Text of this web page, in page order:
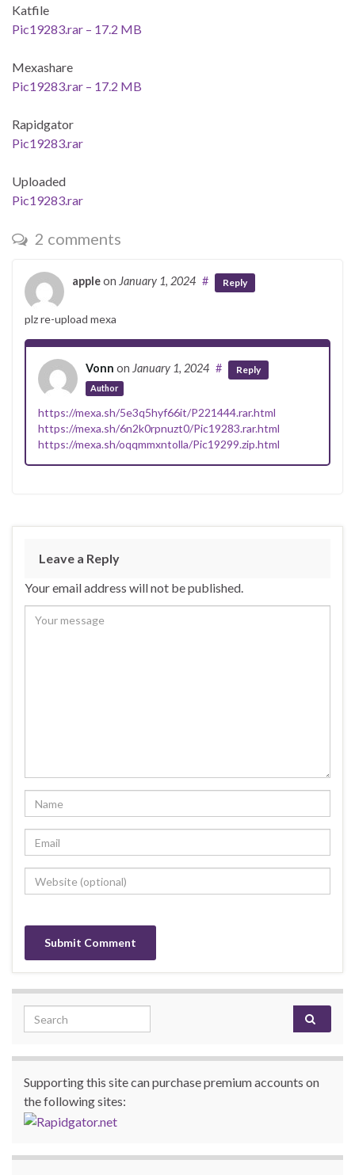
Katfile
Pic19283.rar – 17.2 MB
Mexashare
Pic19283.rar – 17.2 MB
Rapidgator
Pic19283.rar
Uploaded
Pic19283.rar
2 comments
appleon January 1, 2024 # Reply
plz re-upload mexa
Vonn on January 1, 2024
Author
# Reply
https://mexa.sh/5e3q5hyf66it/P221444.rar.html
https://mexa.sh/6n2k0rpnuzt0/Pic19283.rar.html
https://mexa.sh/oqqmmxntolla/Pic19299.zip.html
Leave a Reply
Your email address will not be published.
Search for:
Supporting this site can purchase premium accounts on
the following sites: